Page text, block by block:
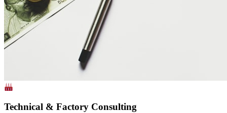
Technical & Factory Consulting